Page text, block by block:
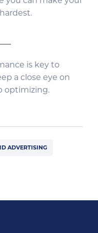
is key to
a close eye on
optimizing.
ADVERTISING